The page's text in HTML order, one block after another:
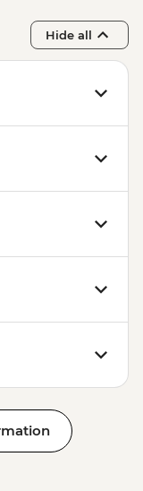
Hide all